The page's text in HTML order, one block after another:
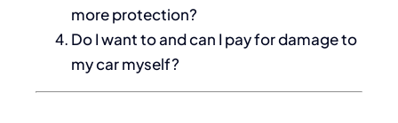
more protection?
Do I want to and can I pay for damage to
my car myself?